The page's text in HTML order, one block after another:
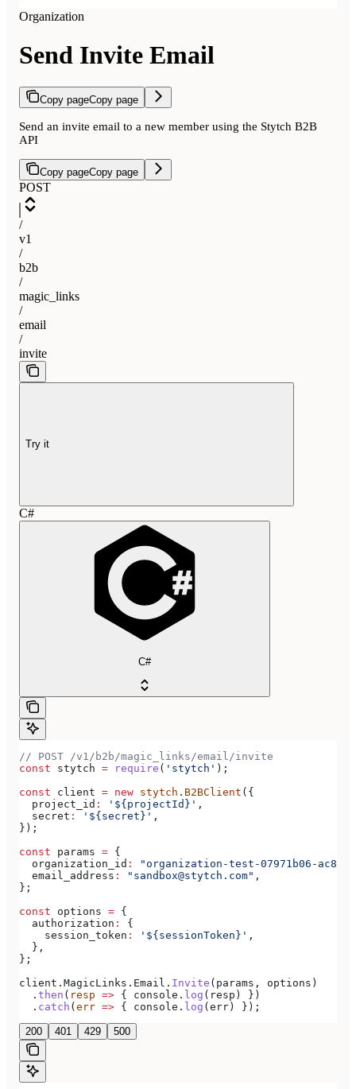
Organization
Send Invite Email
Copy pageCopy page
Send an invite email to a new member using the Stytch B2B
API
Copy pageCopy page
POST
/
v1
/
b2b
/
magic_links
/
email
/
invite
Try it
C#
C#
// POST /v1/b2b/magic_links/email/invite
const stytch = require ( 'stytch' );
const client = new stytch . B2BClient ({
  project_id
: '${projectId}' ,
  secret
: '${secret}' ,
});
const params = {
  organization_id
:
"organization-test-07971b06-ac8b-
  email_address
: "sandbox@stytch.com" ,
};
const options = {
  authorization
:
{
    session_token
: '${sessionToken}' ,
  },
};
client . MagicLinks . Email . Invite ( params , options )
  .
then ( resp => { console . log ( resp ) })
  .
catch ( err => { console . log ( err ) });
200 401 429 500